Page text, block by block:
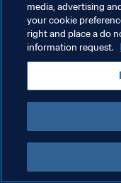
プライバシーポリシー
サービス利用規約
クッキー設定の管理
media, advertising
your cookie
right and place a do
information request.